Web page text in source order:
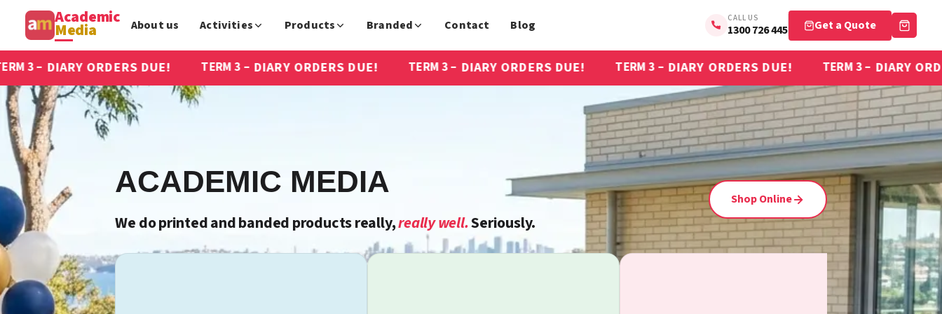
DUE! TERM 3 – DIARY ORDERS DUE! TERM 3 – DIARY ORDERS DUE! TERM 3 – DIARY ORDERS DUE! TERM 3 – DIARY ORDERS DUE!
ACADEMIC MEDIA
We do printed and banded products really,really well.Seriously.
Shop Online
Academic
Media About us Activities Products Branded Contact Blog CALL US
1300 726 445 Get a Quote